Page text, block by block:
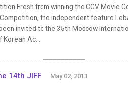
Fresh from winning the CGV Movie
Competition, the independent feature
invited to the 35th Moscow
Ac...
14th JIFF May 02, 2013